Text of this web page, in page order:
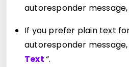
autoresponder
If you prefer plain text
autoresponder
Text“.